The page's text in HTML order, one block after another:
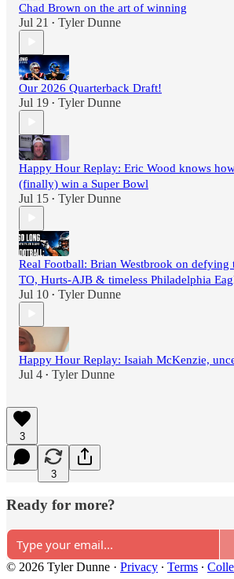
Chad Brown on the art of winning
Jul 21 • Tyler Dunne
Our 2026 Quarterback Draft!
Jul 19 • Tyler Dunne
Happy Hour Replay: Eric Wood knows
(finally) win a Super Bowl
Jul 15 • Tyler Dunne
Real Football: Brian Westbrook on defying
TO, Hurts-AJB & timeless Philadelphia
Jul 10 • Tyler Dunne
Happy Hour Replay: Isaiah McKenzie,
Jul 4 • Tyler Dunne
3
3
Ready for more?
© 2026 Tyler Dunne · Privacy ∙ Terms ∙